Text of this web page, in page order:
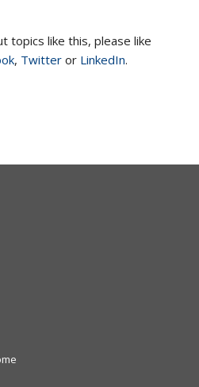
topics like this, please like
, Twitteror LinkedIn.